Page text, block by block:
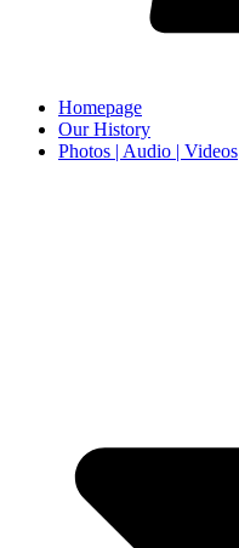
Homepage
Our History
Photos | Audio | Videos